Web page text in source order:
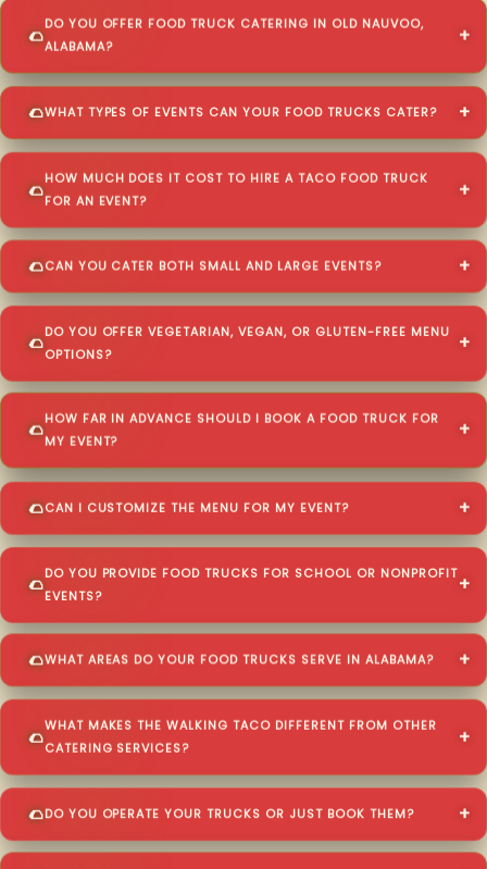
DO YOU OFFER FOOD TRUCK CATERING IN OLD NAUVOO,
ALABAMA?
WHAT TYPES OF EVENTS CAN YOUR FOOD TRUCKS CATER?
HOW MUCH DOES IT COST TO HIRE A TACO FOOD TRUCK
FOR AN EVENT?
CAN YOU CATER BOTH SMALL AND LARGE EVENTS?
DO YOU OFFER VEGETARIAN, VEGAN, OR GLUTEN-FREE MENU
OPTIONS?
HOW FAR IN ADVANCE SHOULD I BOOK A FOOD TRUCK FOR
MY EVENT?
CAN I CUSTOMIZE THE MENU FOR MY EVENT?
DO YOU PROVIDE FOOD TRUCKS FOR SCHOOL OR NONPROFIT
EVENTS?
WHAT AREAS DO YOUR FOOD TRUCKS SERVE IN ALABAMA?
WHAT MAKES THE WALKING TACO DIFFERENT FROM OTHER
CATERING SERVICES?
DO YOU OPERATE YOUR TRUCKS OR JUST BOOK THEM?